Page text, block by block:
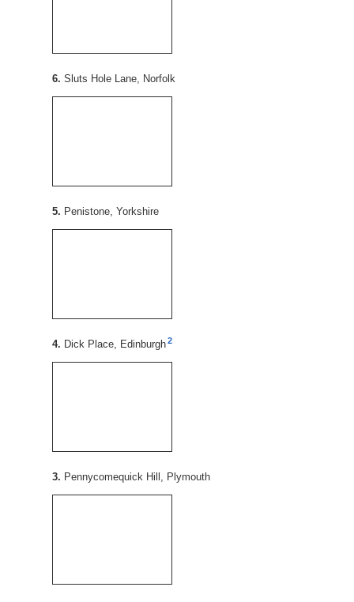
6. Sluts Hole Lane, Norfolk
5. Penistone, Yorkshire
4. Dick Place, Edinburgh 2
3. Pennycomequick Hill, Plymouth